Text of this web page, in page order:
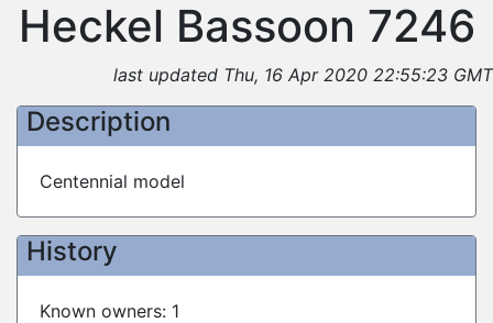
Heckel Bassoon 7246
last updated Thu, 16 Apr 2020 22:55:23 GMT
Description
Centennial model
History
Known owners: 1